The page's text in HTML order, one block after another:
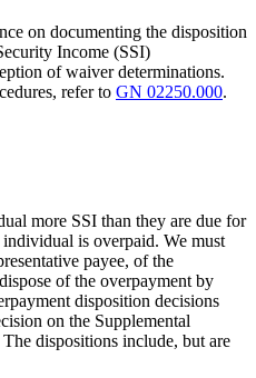
on documenting the disposition
Income (SSI)
of waiver determinations.
refer to GN 02250.000.
more SSI than they are due for
is overpaid. We must
payee, of the
of the overpayment by
disposition decisions
on the Supplemental
dispositions include, but are